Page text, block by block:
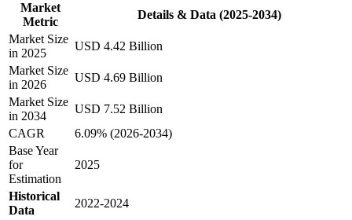
Market
Metric
Details & Data (2025-2034)
Market Size
in 2025
USD 4.42 Billion
Market Size
in 2026
USD 4.69 Billion
Market Size
in 2034
USD 7.52 Billion
CAGR
6.09% (2026-2034)
Base Year
for
Estimation
2025
Historical
Data
2022-2024